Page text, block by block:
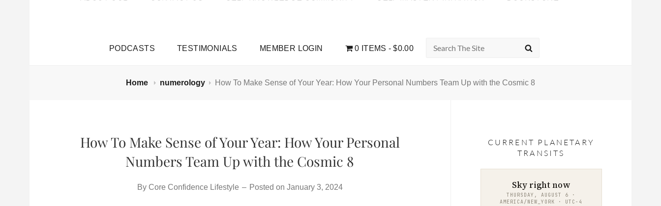
PODCASTS TESTIMONIALS MEMBER LOGIN 0 ITEMS $0.00
Search
Home numerology How To Make Sense of Your Year: How Your Personal Numbers Team Up with the Cosmic 8
How To Make Sense of Your Year: How Your Personal
Numbers Team Up with the Cosmic 8
By Core Confidence Lifestyle – Posted on January 3, 2024
CURRENT PLANETARY
TRANSITS
Sky right now
THURSDAY, AUGUST 6 ·
AMERICA/NEW_YORK · UTC−4